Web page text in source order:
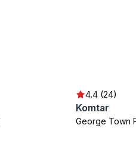
4.4 (24)
Komtar
George Town